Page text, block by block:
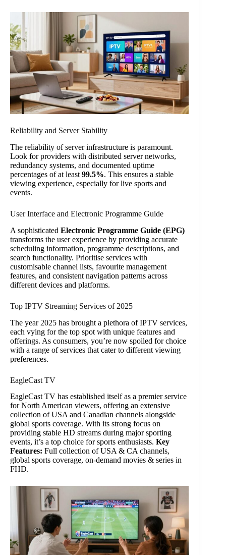
Reliability and Server Stability
The reliability of server infrastructure is paramount.
Look for providers with distributed server networks,
redundancy systems, and documented uptime
percentages of at least 99.5%. This ensures a stable
viewing experience, especially for live sports and
events.
User Interface and Electronic Programme Guide
A sophisticated Electronic Programme Guide (EPG)
transforms the user experience by providing accurate
scheduling information, programme descriptions, and
search functionality. Prioritise services with
customisable channel lists, favourite management
features, and consistent navigation patterns across
different devices and platforms.
Top IPTV Streaming Services of 2025
The year 2025 has brought a plethora of IPTV services,
each vying for the top spot with unique features and
offerings. As consumers, you’re now spoiled for choice
with a range of services that cater to different viewing
preferences.
EagleCast TV
EagleCast TV has established itself as a premier service
for North American viewers, offering an extensive
collection of USA and Canadian channels alongside
global sports coverage. With its strong focus on
providing stable HD streams during major sporting
events, it’s a top choice for sports enthusiasts. Key
Features: Full collection of USA & CA channels,
global sports coverage, on-demand movies & series in
FHD.